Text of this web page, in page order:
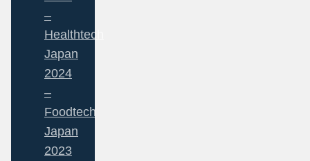
–
Healthtech
Japan
2024
–
Foodtech
Japan
2023